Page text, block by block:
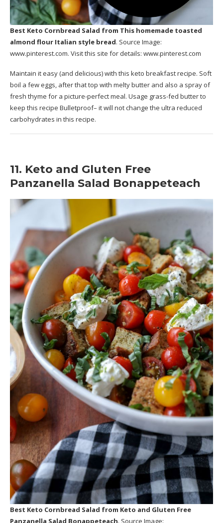
Best Keto Cornbread Salad from This homemade toasted
almond flour Italian style bread. Source Image:
www.pinterest.com. Visit this site for details: www.pinterest.com
Maintain it easy (and delicious) with this keto breakfast recipe. Soft
boil a few eggs, after that top with melty butter and also a spray of
fresh thyme for a picture-perfect meal. Usage grass-fed butter to
keep this recipe Bulletproof– it will not change the ultra reduced
carbohydrates in this recipe.
11. Keto and Gluten Free
Panzanella Salad Bonappeteach
Best Keto Cornbread Salad from Keto and Gluten Free
Panzanella Salad Bonappeteach. Source Image: